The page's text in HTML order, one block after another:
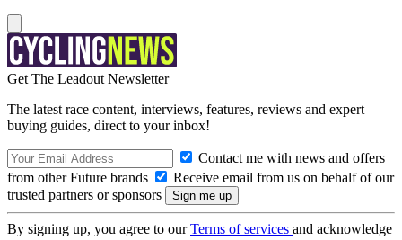
Get The Leadout Newsletter
The latest race content, interviews, features, reviews and expert
buying guides, direct to your inbox!
Contact me with news and offers
from other Future brands
Receive email from us on behalf of our
trusted partners or sponsors
By signing up, you agree to ourTerms of services and acknowledge